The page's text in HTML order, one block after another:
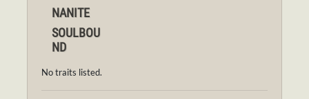
NANITE
SOULBOU
ND
No traits listed.